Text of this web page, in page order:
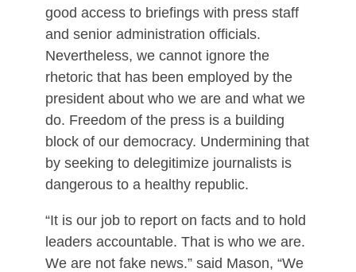
good access to briefings with press staff
and senior administration officials.
Nevertheless, we cannot ignore the
rhetoric that has been employed by the
president about who we are and what we
do. Freedom of the press is a building
block of our democracy. Undermining that
by seeking to delegitimize journalists is
dangerous to a healthy republic.
“It is our job to report on facts and to hold
leaders accountable. That is who we are.
We are not fake news.” said Mason, “We